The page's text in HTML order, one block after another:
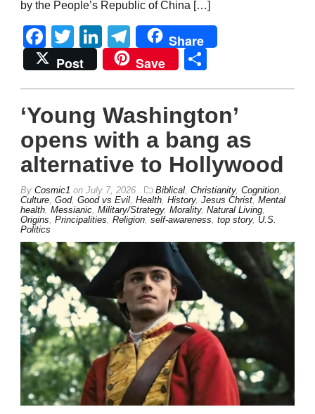
by the People’s Republic of China […]
Facebook
TwitterLinkedIn
Telegram
Share
Post
Save
‘Young Washington’
opens with a bang as
alternative to Hollywood
By Cosmic1 on July 7, 2026 Biblical Christianity, Cognition
Culture God, Good vs Evil Health History, Jesus Christ Mental
health Messianic Military/Strategy, Morality, Natural Living
Origins Principalities Religion self-awareness top story, U.S.
Politics